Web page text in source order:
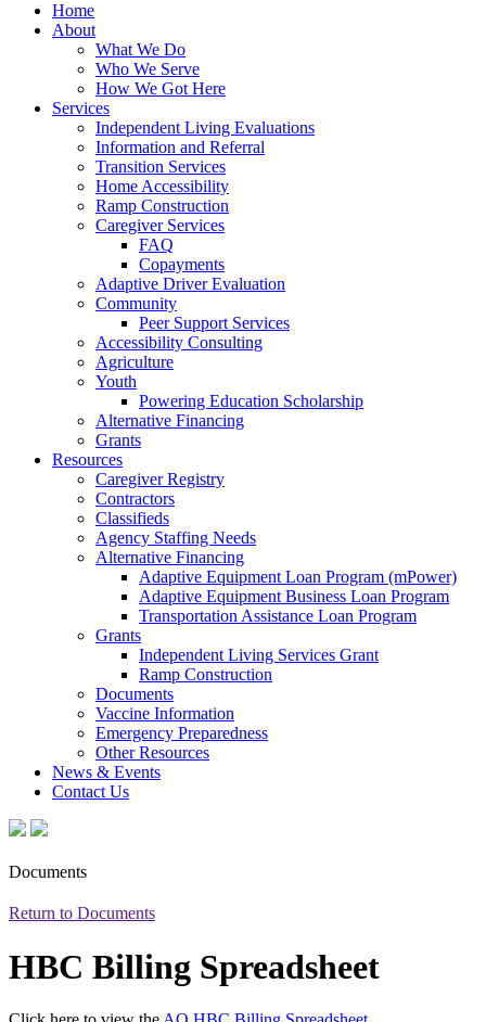
Home
About
What We Do
Who We Serve
How We Got Here
Services
Independent Living Evaluations
Information and Referral
Transition Services
Home Accessibility
Ramp Construction
Caregiver Services
FAQ
Copayments
Adaptive Driver Evaluation
Community
Peer Support Services
Accessibility Consulting
Agriculture
Youth
Powering Education Scholarship
Alternative Financing
Grants
Resources
Caregiver Registry
Contractors
Classifieds
Agency Staffing Needs
Alternative Financing
Adaptive Equipment Loan Program (mPower)
Adaptive Equipment Business Loan Program
Transportation Assistance Loan Program
Grants
Independent Living Services Grant
Ramp Construction
Documents
Vaccine Information
Emergency Preparedness
Other Resources
News & Events
Contact Us
Documents
Return to Documents
HBC Billing Spreadsheet